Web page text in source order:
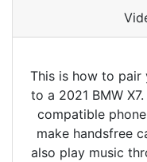
This is how to pair
to a 2021 BMW
compatible
make handsfree
also play music